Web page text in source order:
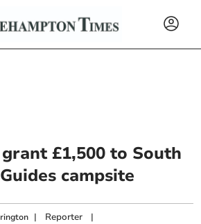
£1,500 to South
campsite
| Reporter |